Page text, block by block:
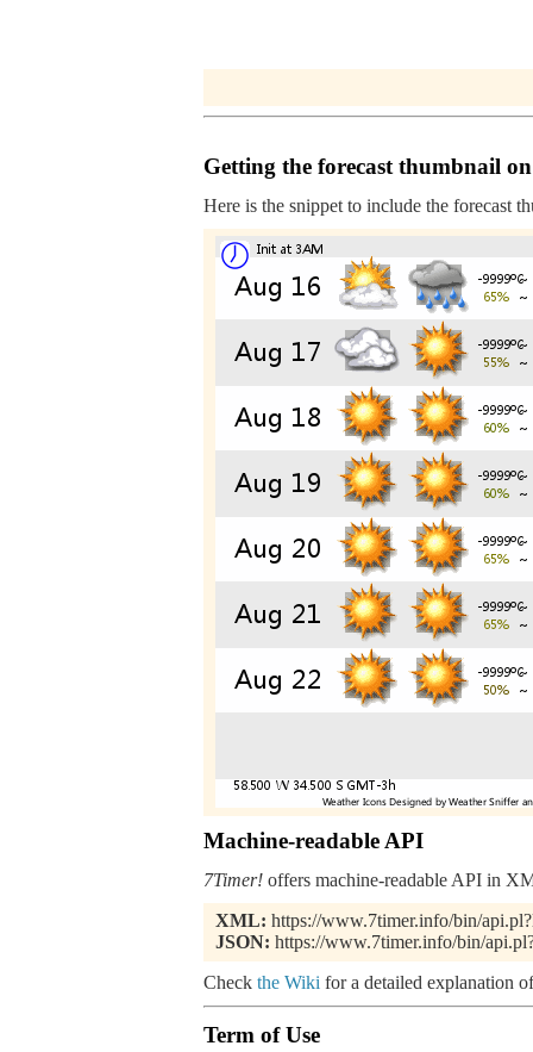
Getting the forecast thumbnail
Here is the snippet to include the forecast
Machine-readable API
7Timer! offers machine-readable API in
XML: https://www.7timer.info/bin/
JSON: https://www.7timer.info/bin/
Check the Wiki for a detailed explanation
Term of Use